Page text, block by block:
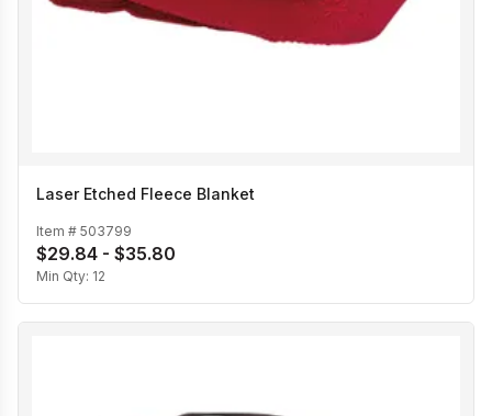
Laser Etched Fleece Blanket
Item # 503799
$29.84 - $35.80
Min Qty: 12